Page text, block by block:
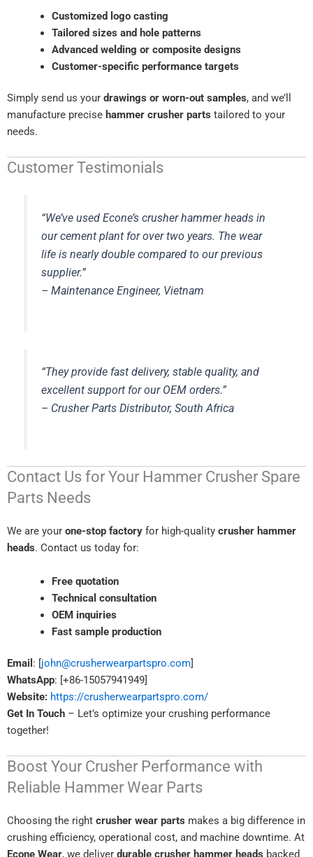
Customized logo casting
Tailored sizes and hole patterns
Advanced welding or composite designs
Customer-specific performance targets
Simply send us your drawings or worn-out samples, and we’ll
manufacture precise hammer crusher parts tailored to your
needs.
Customer Testimonials
“We’ve used Econe’s crusher hammer heads in
our cement plant for over two years. The wear
life is nearly double compared to our previous
supplier.”
–Maintenance Engineer, Vietnam
“They provide fast delivery, stable quality, and
excellent support for our OEM orders.”
– Crusher Parts Distributor, South Africa
Contact Us for Your Hammer Crusher Spare
Parts Needs
We are your one-stop factory for high-quality crusher hammer
heads. Contact us today for:
Free quotation
Technical consultation
OEM inquiries
Fast sample production
Email : [ john@crusherwearpartspro.com
WhatsApp: [+86-15057941949]
Website: https://crusherwearpartspro.com/
Get In Touch – Let’s optimize your crushing performance
together!
Boost Your Crusher Performance with
Reliable Hammer Wear Parts
Choosing the right crusher wear parts makes a big difference in
crushing efficiency, operational cost, and machine downtime. At
Econe Wear, we deliver durable crusher hammer heads backed